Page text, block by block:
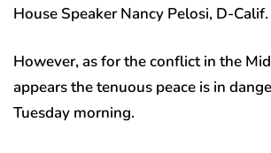
House Speaker Nancy Pelosi, D-Calif.
However, as for the conflict in the
appears the tenuous peace is in
Tuesday morning.